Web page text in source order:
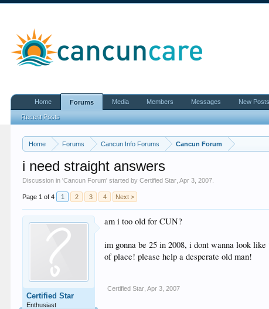
Home Forums Cancun Info Forums Cancun Forum
i need straight answers
Discussion in 'Cancun Forum' started byCertified Star ,Apr 3, 2007
Page 1 of 4 1 2 3 4 Next >
Certified Star
Enthusiast
am i too old for CUN?
im gonna be 25 in 2008, i dont wanna look
of place! please help a desperate old man!
Certified Star Apr 3, 2007
Home Forums
Recent Posts
Media Members Messages New Posts